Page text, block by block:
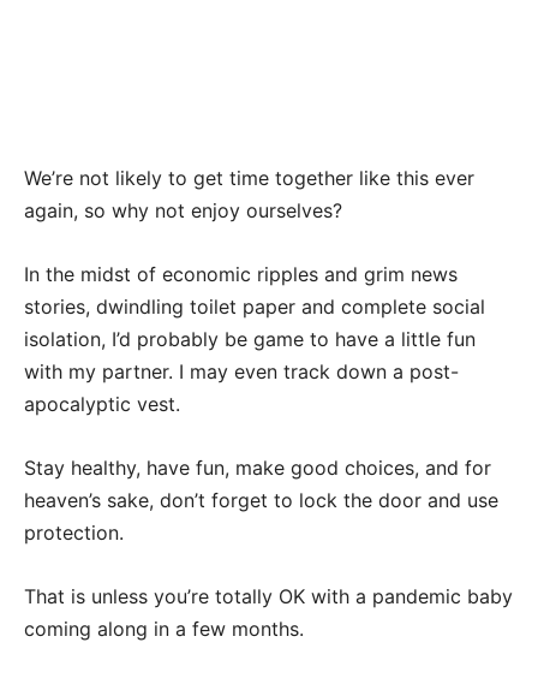
We’re not likely to get time together like this ever
again, so why not enjoy ourselves?
In the midst of economic ripples and grim news
stories, dwindling toilet paper and complete social
isolation, I’d probably be game to have a little fun
with my partner. I may even track down a post-
apocalyptic vest.
Stay healthy, have fun, make good choices, and for
heaven’s sake, don’t forget to lock the door and use
protection.
That is unless you’re totally OK with a pandemic baby
coming along in a few months.